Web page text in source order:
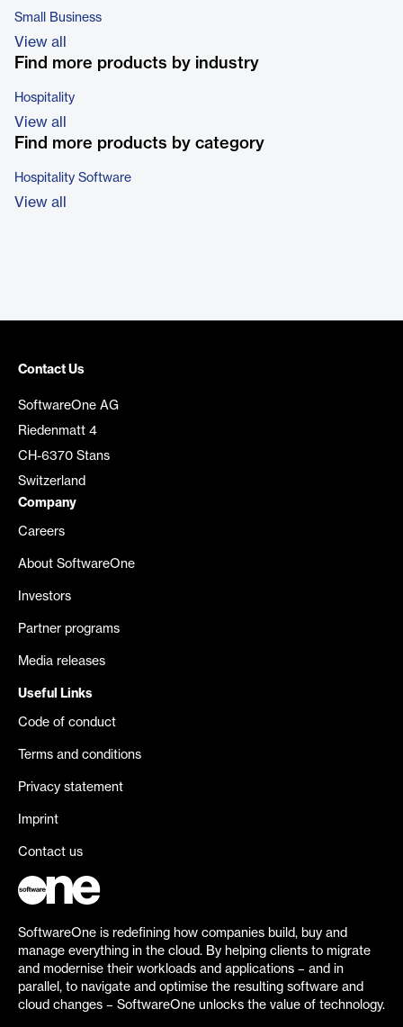
Small Business
View all
Find more products by industry
Hospitality
View all
Find more products by category
Hospitality Software
View all
Contact Us
SoftwareOne AG
Riedenmatt 4
CH-6370 Stans
Switzerland
Company
Careers
About SoftwareOne
Investors
Partner programs
Media releases
Useful Links
Code of conduct
Terms and conditions
Privacy statement
Imprint
Contact us
SoftwareOne is redefining how companies build, buy and
manage everything in the cloud. By helping clients to migrate
and modernise their workloads and applications – and in
parallel, to navigate and optimise the resulting software and
cloud changes – SoftwareOne unlocks the value of technology.